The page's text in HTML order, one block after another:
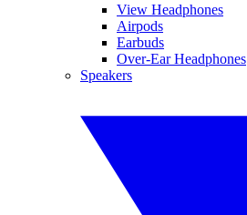
View Headphones
Airpods
Earbuds
Over-Ear Headphones
Speakers